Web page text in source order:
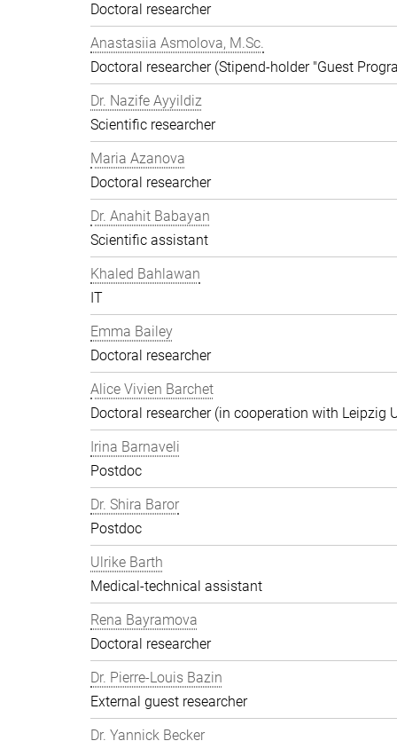
Doctoral researcher
Anastasiia Asmolova, M.Sc.
Doctoral researcher (Stipend-holder "Guest
Dr. Nazife Ayyildiz
Scientific researcher
Maria Azanova
Doctoral researcher
Dr. Anahit Babayan
Scientific assistant
Khaled Bahlawan
IT
Emma Bailey
Doctoral researcher
Alice Vivien Barchet
Doctoral researcher (in cooperation with Leipzig
Irina Barnaveli
Postdoc
Dr. Shira Baror
Postdoc
Ulrike Barth
Medical-technical assistant
Rena Bayramova
Doctoral researcher
Dr. Pierre-Louis Bazin
External guest researcher
Dr. Yannick Becker